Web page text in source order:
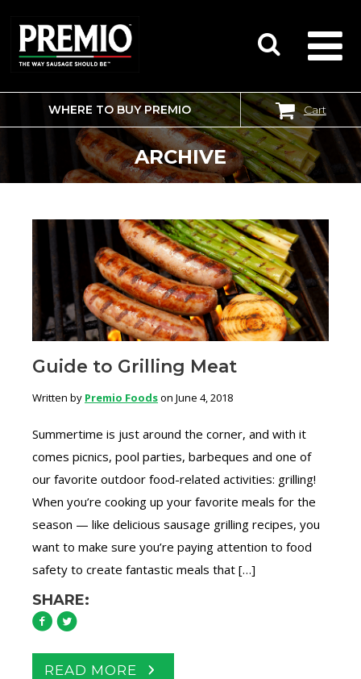
SEARCH
FOR:
WHERE TO BUY PREMIO Cart
ARCHIVE
Guide to Grilling Meat
Written by Premio Foodson June 4, 2018
Summertime is just around the corner, and with it
comes picnics, pool parties, barbeques and one of
our favorite outdoor food-related activities: grilling!
When you’re cooking up your favorite meals for the
season — like delicious sausage grilling recipes, you
want to make sure you’re paying attention to food
safety to create fantastic meals that […]
SHARE:
READ MORE